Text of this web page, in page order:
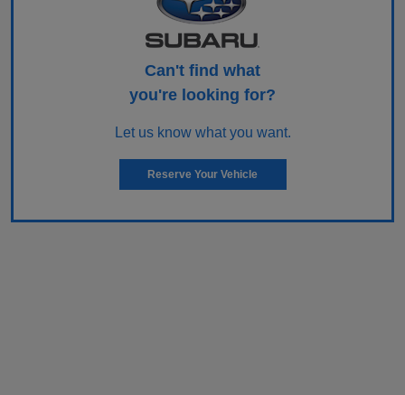
Can't find what
you're looking for?
Let us know what you want.
Reserve Your Vehicle